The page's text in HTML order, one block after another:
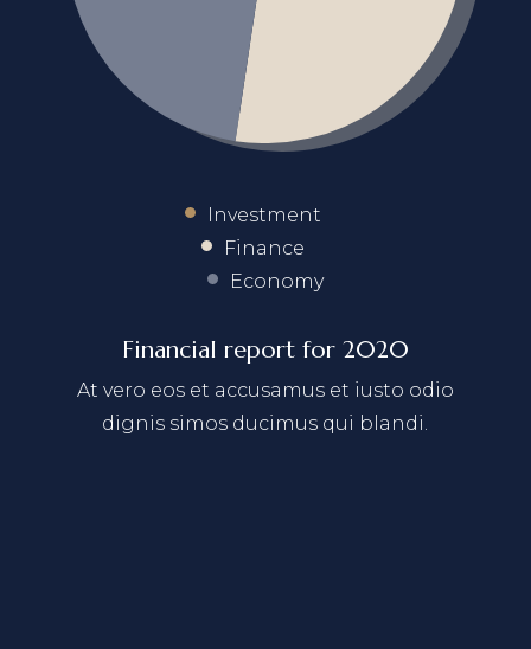
Investment
Finance
Economy
Financial report for 2020
At vero eos et accusamus et iusto odio
dignis simos ducimus qui blandi.